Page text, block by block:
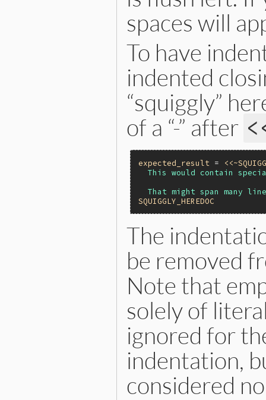
spaces will
To have
indented
“squiggly”
of a “-” after
expected_result =
This would contain
SQUIGGLY_HEREDOC
The
be removed
Note that
solely of
ignored for
indentation,
considered